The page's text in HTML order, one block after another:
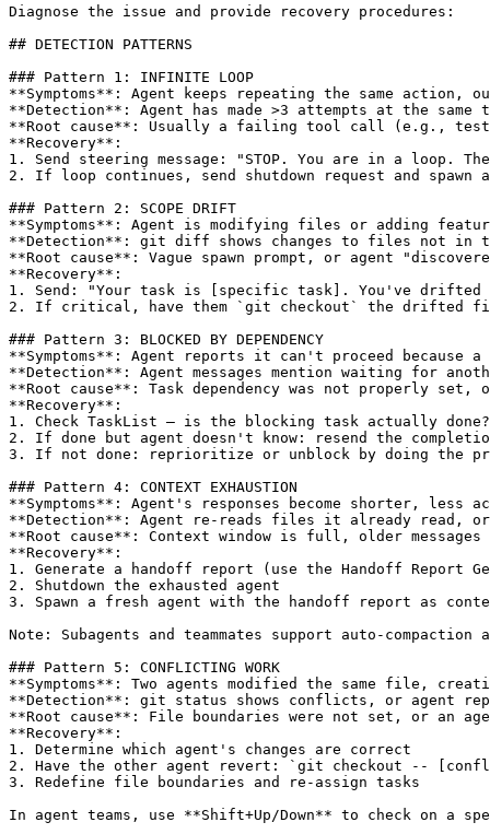
Diagnose the issue and provide recovery procedures:
## DETECTION PATTERNS
### Pattern 1: INFINITE LOOP
**Symptoms**: Agent keeps repeating the same action,
**Detection**: Agent has made >3 attempts at the
**Root cause**: Usually a failing tool call (e.g.,
**Recovery**:
1. Send steering message: "STOP. You are in a loop.
2. If loop continues, send shutdown request and
### Pattern 2: SCOPE DRIFT
**Symptoms**: Agent is modifying files or adding
**Detection**: git diff shows changes to files not in
**Root cause**: Vague spawn prompt, or agent
**Recovery**:
1. Send: "Your task is
[specific task]
. You've
2. If critical, have them `git checkout` the drifted
### Pattern 3: BLOCKED BY DEPENDENCY
**Symptoms**: Agent reports it can't proceed because
**Detection**: Agent messages mention waiting for
**Root cause**: Task dependency was not properly
**Recovery**:
1. Check TaskList — is the blocking task actually done?
2. If done but agent doesn't know: resend the
3. If not done: reprioritize or unblock by doing the
### Pattern 4: CONTEXT EXHAUSTION
**Symptoms**: Agent's responses become shorter,
**Detection**: Agent re-reads files it already read,
**Root cause**: Context window is full, older messages
**Recovery**:
1. Generate a handoff report (use the Handoff Report
2. Shutdown the exhausted agent
3. Spawn a fresh agent with the handoff report as
Note: Subagents and teammates support auto-
### Pattern 5: CONFLICTING WORK
**Symptoms**: Two agents modified the same file,
**Detection**: git status shows conflicts, or agent
**Root cause**: File boundaries were not set, or an
**Recovery**:
1. Determine which agent's changes are correct
2. Have the other agent revert: `git checkout --
3. Redefine file boundaries and re-assign tasks
In agent teams, use **Shift+Up/Down** to check on a